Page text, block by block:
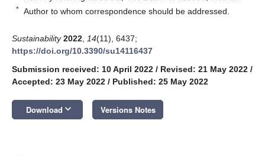
* Author to whom correspondence should be addressed.
Sustainability 2022 14(11), 6437;
https://doi.org/10.3390/su14116437
Submission received: 10 April 2022 / Revised: 21 May 2022 /
Accepted: 23 May 2022 / Published: 25 May 2022
Download keyboard_arrow_down Versions Notes